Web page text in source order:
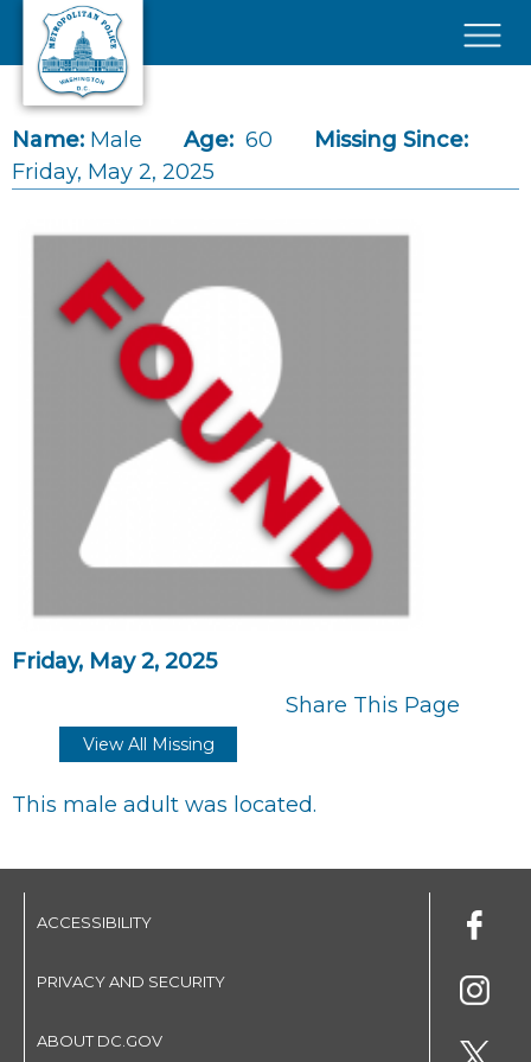
Skip to main content
Name: Male Age: 60
Missing Since:
Friday, May 2, 2025
Friday, May 2, 2025
Share This Page
View All Missing
This male adult was located.
ACCESSIBILITY
PRIVACY AND SECURITY
ABOUT DC.GOV